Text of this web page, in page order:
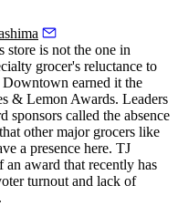
store is not the one in
grocer's reluctance to
earned it the
& Lemon Awards. Leaders
called the absence
other major grocers like
a presence here. TJ
an award that recently has
turnout and lack of